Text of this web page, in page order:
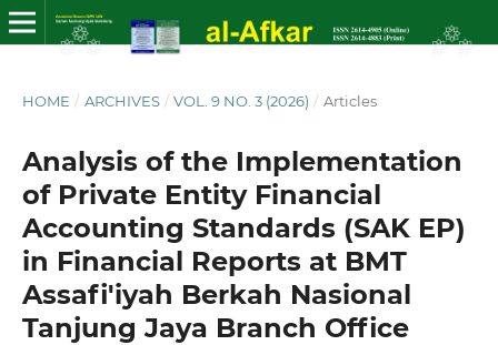
HOME / ARCHIVES / VOL. 9 NO. 3 (2026) / Articles
Analysis of the Implementation
of Private Entity Financial
Accounting Standards (SAK EP)
in Financial Reports at BMT
Assafi'iyah Berkah Nasional
Tanjung Jaya Branch Office